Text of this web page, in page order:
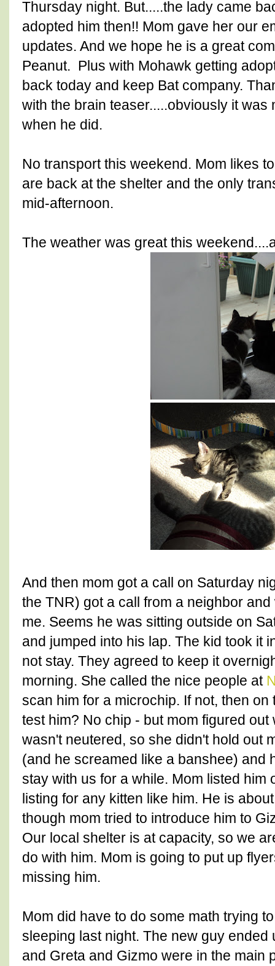
Thursday night. But.....the lady came
adopted him then!! Mom gave her our
updates. And we hope he is a great
Peanut. Plus with Mohawk getting
back today and keep Bat company.
with the brain teaser.....obviously it
when he did.
No transport this weekend. Mom likes
are back at the shelter and the only
mid-afternoon.
The weather was great this
And then mom got a call on Saturday
the TNR) got a call from a neighbor
me. Seems he was sitting outside on
and jumped into his lap. The kid took it
not stay. They agreed to keep it
morning. She called the nice people at
scan him for a microchip. If not, then
test him? No chip - but mom figured
wasn't neutered, so she didn't hold out
(and he screamed like a banshee) and
stay with us for a while. Mom listed him
listing for any kitten like him. He is
though mom tried to introduce him to
Our local shelter is at capacity, so we
do with him. Mom is going to put up
missing him.
Mom did have to do some math trying
sleeping last night. The new guy
and Greta and Gizmo were in the main